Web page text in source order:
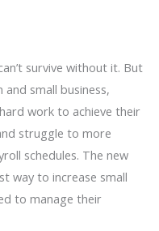
survive without it. But
small business,
work to achieve their
struggle to more
schedules. The new
way to increase small
to manage their